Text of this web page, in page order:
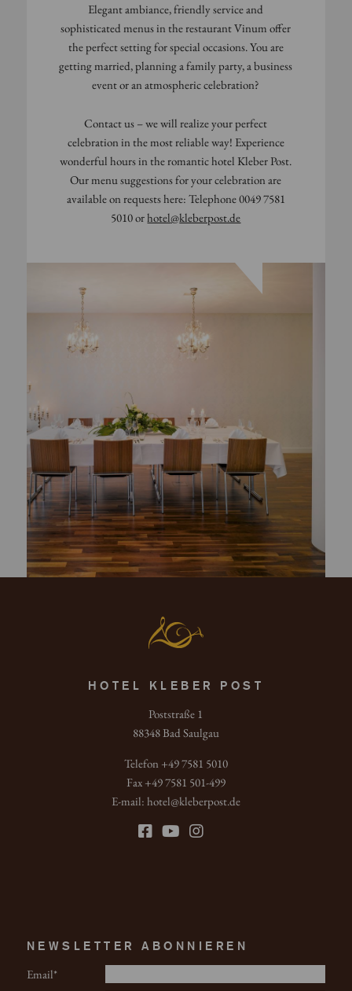
Elegant ambiance, friendly service and
sophisticated menus in the restaurant Vinum offer
the perfect setting for special occasions. You are
getting married, planning a family party, a business
event or an atmospheric celebration?
Contact us – we will realize your perfect
celebration in the most reliable way! Experience
wonderful hours in the romantic hotel Kleber Post.
Our menu suggestions for your celebration are
available on requests here: Telephone 0049 7581
5010 orhotel@kleberpost.de
HOTEL KLEBER POST
Poststraße 1
88348 Bad Saulgau
Telefon +49 7581 5010
Fax +49 7581 501-499
E-mail: hotel@kleberpost.de
NEWSLETTER ABONNIEREN
Email